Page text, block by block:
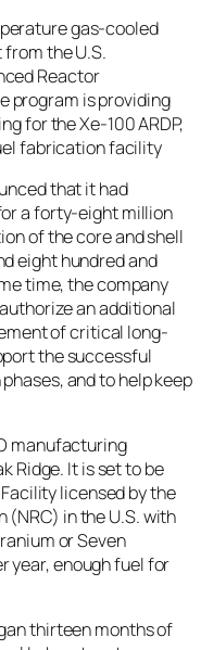
gas-cooled
the U.S.
Reactor
program is providing
for the Xe-100 ARDP,
fabrication facility
that it had
a forty-eight million
of the core and shell
eight hundred and
time, the company
an additional
of critical long-
the successful
and to help keep
manufacturing
Ridge. It is set to be
licensed by the
(NRC) in the U.S. with
or Seven
year, enough fuel for
thirteen months of